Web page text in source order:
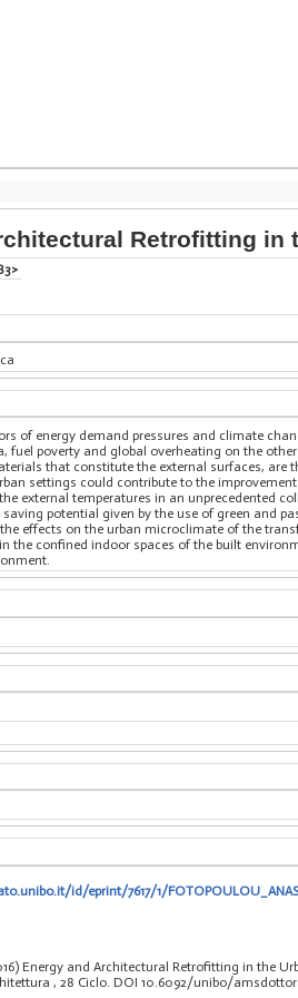
Retrofitting in
of energy demand pressures and climate
fuel poverty and global overheating on the
that constitute the external surfaces,
settings could contribute to the
external temperatures in an unprecedented
potential given by the use of green and
effects on the urban microclimate of the
the confined indoor spaces of the built
id/eprint/7617/1/
Energy and Architectural Retrofitting in the
, 28 Ciclo. DOI 10.6092/unibo/